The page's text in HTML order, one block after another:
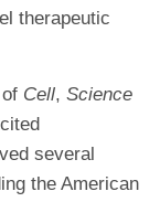
therapeutic
Cell, Science
several
the American